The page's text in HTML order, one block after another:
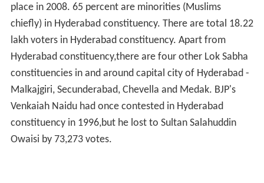
place in 2008. 65 percent are minorities (Muslims
chiefly) in Hyderabad constituency. There are total 18.22
lakh voters in Hyderabad constituency. Apart from
Hyderabad constituency,there are four other Lok Sabha
constituencies in and around capital city of Hyderabad -
Malkajgiri, Secunderabad, Chevella and Medak. BJP's
Venkaiah Naidu had once contested in Hyderabad
constituency in 1996,but he lost to Sultan Salahuddin
Owaisi by 73,273 votes.